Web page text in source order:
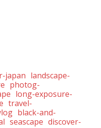
japan landscape-
photog-
long-exposure-
travel-
black-and-
seascape discover-